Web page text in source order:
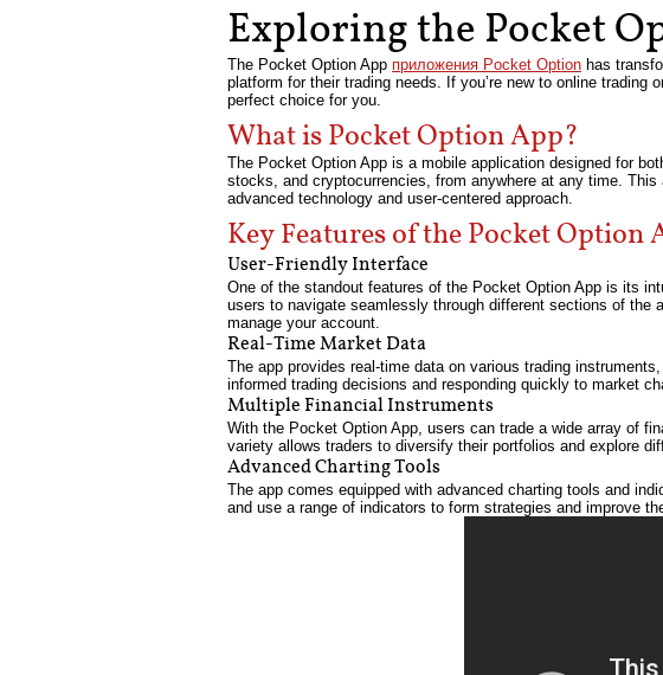
Exploring the Pocket
The Pocket Option App приложения Pocket Option has
platform for their trading needs. If you’re new to online
perfect choice for you.
What is Pocket Option App?
The Pocket Option App is a mobile application designed for
stocks, and cryptocurrencies, from anywhere at any time.
advanced technology and user-centered approach.
Key Features of the Pocket Option
User-Friendly Interface
One of the standout features of the Pocket Option App is its
users to navigate seamlessly through different sections of the
manage your account.
Real-Time Market Data
The app provides real-time data on various trading
informed trading decisions and responding quickly to market
Multiple Financial Instruments
With the Pocket Option App, users can trade a wide array of
variety allows traders to diversify their portfolios and explore
Advanced Charting Tools
The app comes equipped with advanced charting tools and
and use a range of indicators to form strategies and improve